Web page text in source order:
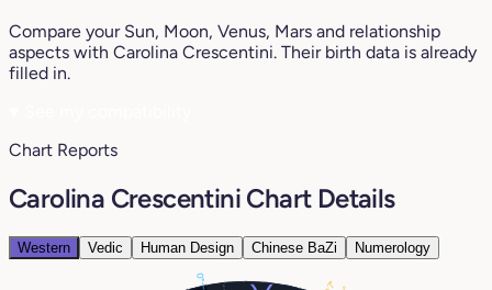
Compare your Sun, Moon, Venus, Mars and relationship
aspects with Carolina Crescentini. Their birth data is already
filled in.
Chart Reports
Carolina Crescentini Chart Details
Western Vedic Human Design Chinese BaZi Numerology
0°
27°